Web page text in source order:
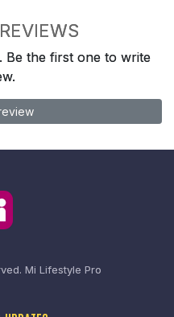
Be the first one to write
Mi Lifestyle Pro